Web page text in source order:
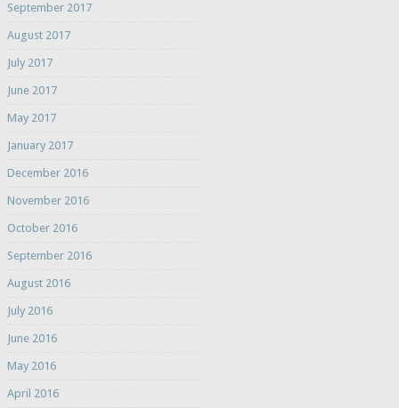
September 2017
August 2017
July 2017
June 2017
May 2017
January 2017
December 2016
November 2016
October 2016
September 2016
August 2016
July 2016
June 2016
May 2016
April 2016